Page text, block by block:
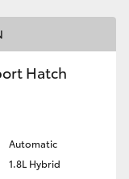
Hatch
Automatic
1.8L Hybrid